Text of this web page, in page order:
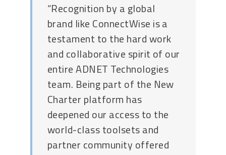
“Recognition by a global
brand like ConnectWise is a
testament to the hard work
and collaborative spirit of our
entire ADNET Technologies
team. Being part of the New
Charter platform has
deepened our access to the
world-class toolsets and
partner community offered